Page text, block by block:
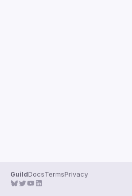
GuildDocsTermsPrivacy